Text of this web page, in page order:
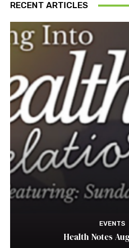
RECENT ARTICLES
EVENTS
Health Notes